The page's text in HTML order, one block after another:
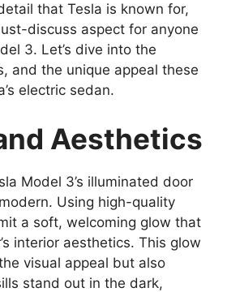
that Tesla is known for,
discuss aspect for anyone
3. Let’s dive into the
and the unique appeal these
electric sedan.
Aesthetics
Model 3’s illuminated door
Using high-quality
a soft, welcoming glow that
interior aesthetics. This glow
visual appeal but also
stand out in the dark,